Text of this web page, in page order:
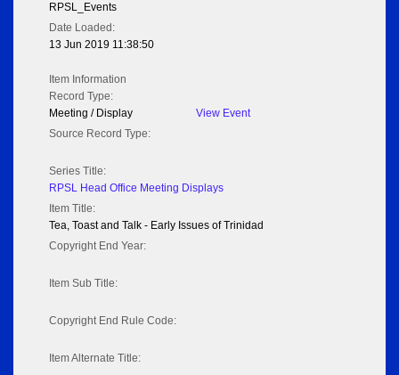
RPSL_Events
Date Loaded:
13 Jun 2019 11:38:50
Item Information
Record Type:
Meeting / Display
View Event
Source Record Type:
Series Title:
RPSL Head Office Meeting Displays
Item Title:
Tea, Toast and Talk - Early Issues of Trinidad
Copyright End Year:
Item Sub Title:
Copyright End Rule Code:
Item Alternate Title: